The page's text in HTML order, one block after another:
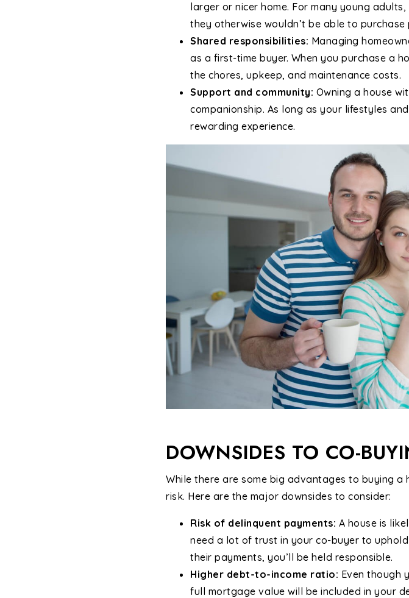
larger or nicer home. For many young
they otherwise wouldn’t be able to
Shared responsibilities: Managing
as a first-time buyer. When you purchase a
the chores, upkeep, and maintenance costs.
Support and community: Owning a house
companionship. As long as your lifestyles
rewarding experience.
DOWNSIDES TO CO-
While there are some big advantages to buying
risk. Here are the major downsides to consider:
Risk of delinquent payments: A house is
need a lot of trust in your co-buyer to
their payments, you’ll be held responsible.
Higher debt-to-income ratio: Even though
full mortgage value will be included in your